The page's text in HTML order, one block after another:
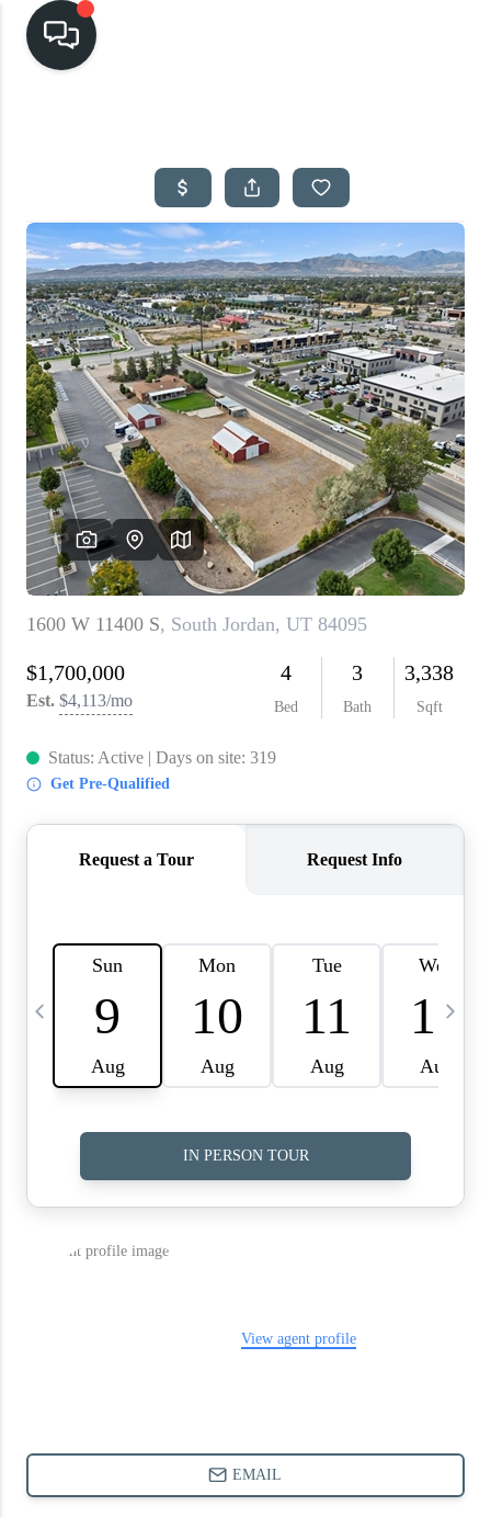
SEARCH LISTINGS
TOP AREAS
BUYING
SELLING
FINANCING
HOME VALUE
CASH OFFER
WHO WE ARE
REVIEWS
CAREERS
ABOUT PLACE
CONNECT